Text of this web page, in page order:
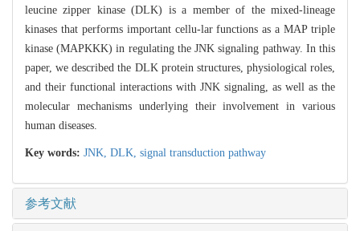
leucine zipper kinase (DLK) is a member of the mixed-lineage
kinases that performs important cellu-lar functions as a MAP triple
kinase (MAPKKK) in regulating the JNK signaling pathway. In this
paper, we described the DLK protein structures, physiological roles,
and their functional interactions with JNK signaling, as well as the
molecular mechanisms underlying their involvement in various
human diseases.
Key words: JNK, DLK, signal transduction pathway
参考文献